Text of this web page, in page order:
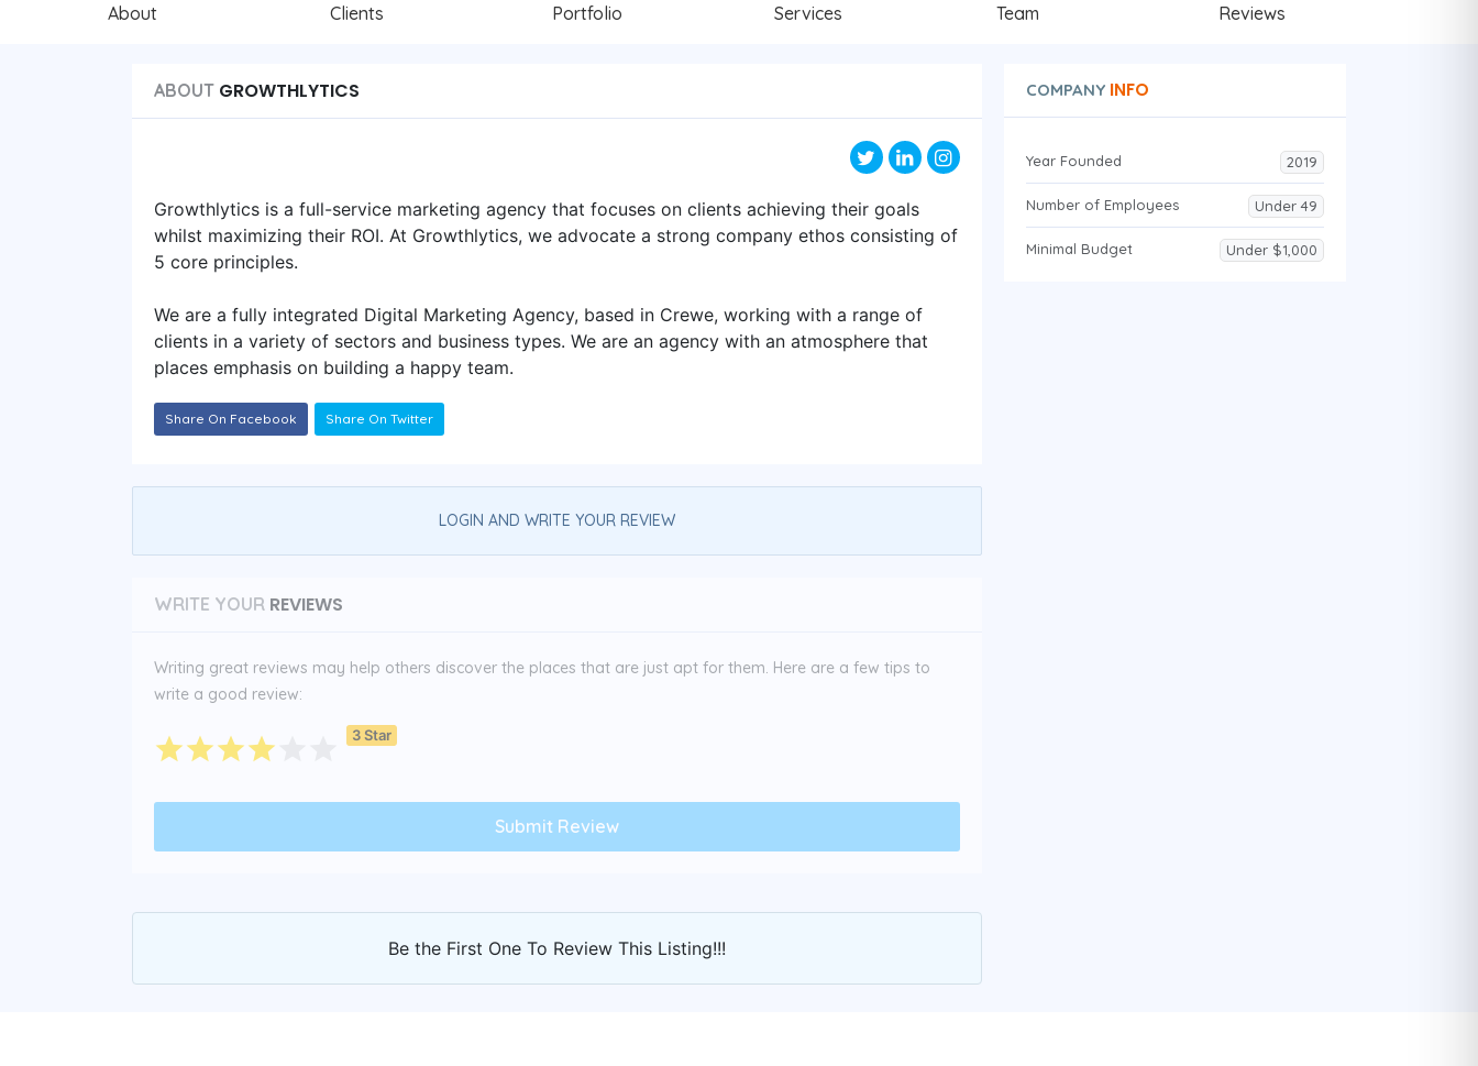
About Clients Portfolio Services Team Reviews
ABOUT GROWTHLYTICS
Growthlytics is a full-service marketing agency that focuses on clients achieving their goals
whilst maximizing their ROI. At Growthlytics, we advocate a strong company ethos consisting of
5 core principles.
We are a fully integrated Digital Marketing Agency, based in Crewe, working with a range of
clients in a variety of sectors and business types. We are an agency with an atmosphere that
places emphasis on building a happy team.
Share On Facebook Share On Twitter
LOGIN AND WRITE YOUR REVIEW
WRITE YOUR REVIEWS
Writing great reviews may help others discover the places that are just apt for them. Here are a few tips to
write a good review:
3 Star
Be the First One To Review This Listing!!!
COMPANYINFO
Year Founded 2019
Number of Employees Under 49
Minimal Budget Under $1,000